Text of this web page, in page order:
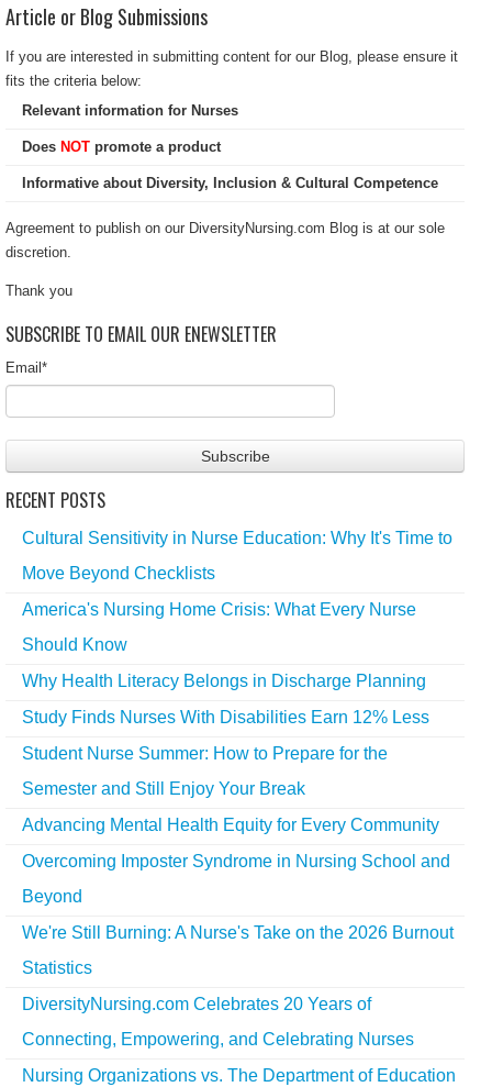
Article or Blog Submissions
If you are interested in submitting content for our Blog, please ensure it
fits the criteria below:
Relevant information for Nurses
Does NOT promote a product
Informative about Diversity, Inclusion & Cultural Competence
Agreement to publish on our DiversityNursing.com Blog is at our sole
discretion.
Thank you
SUBSCRIBE TO EMAIL OUR ENEWSLETTER
Email *
RECENT POSTS
Cultural Sensitivity in Nurse Education: Why It's Time to
Move Beyond Checklists
America's Nursing Home Crisis: What Every Nurse
Should Know
Why Health Literacy Belongs in Discharge Planning
Study Finds Nurses With Disabilities Earn 12% Less
Student Nurse Summer: How to Prepare for the
Semester and Still Enjoy Your Break
Advancing Mental Health Equity for Every Community
Overcoming Imposter Syndrome in Nursing School and
Beyond
We're Still Burning: A Nurse's Take on the 2026 Burnout
Statistics
DiversityNursing.com Celebrates 20 Years of
Connecting, Empowering, and Celebrating Nurses
Nursing Organizations vs. The Department of Education